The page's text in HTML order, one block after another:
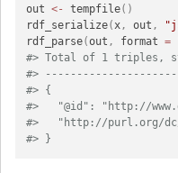
out <- tempfile( )
rdf_serialize(x, out ,
rdf_parse(out , format =
#> Total of 1 triples,
#>
#> {
#>   "@id": "http://
#>   "http://purl.org/dc/
#> }